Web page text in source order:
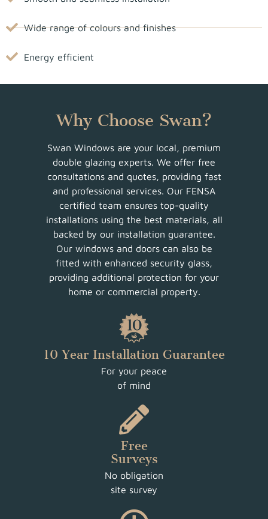
Wide range of colours and finishes
Energy efficient
Why Choose Swan?
Swan Windows are your local, premium
double glazing experts. We offer free
consultations and quotes, providing fast
and professional services. Our FENSA
certified team ensures top-quality
installations using the best materials, all
backed by our installation guarantee.
Our windows and doors can also be
fitted with enhanced security glass,
providing additional protection for your
home or commercial property.
10 Year Installation Guarantee
For your peace
of mind
Free
Surveys
No obligation
site survey